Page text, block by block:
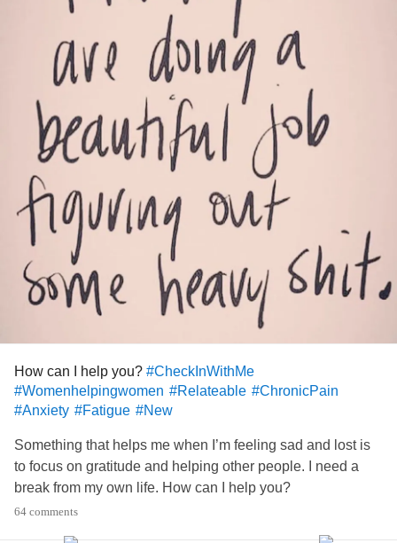
How can I help you? #CheckInWithMe
#Womenhelpingwomen #Relateable #ChronicPain
#Anxiety #Fatigue #New
Something that helps me when I’m feeling sad and lost is
to focus on gratitude and helping other people. I need a
break from my own life. How can I help you?
64 comments